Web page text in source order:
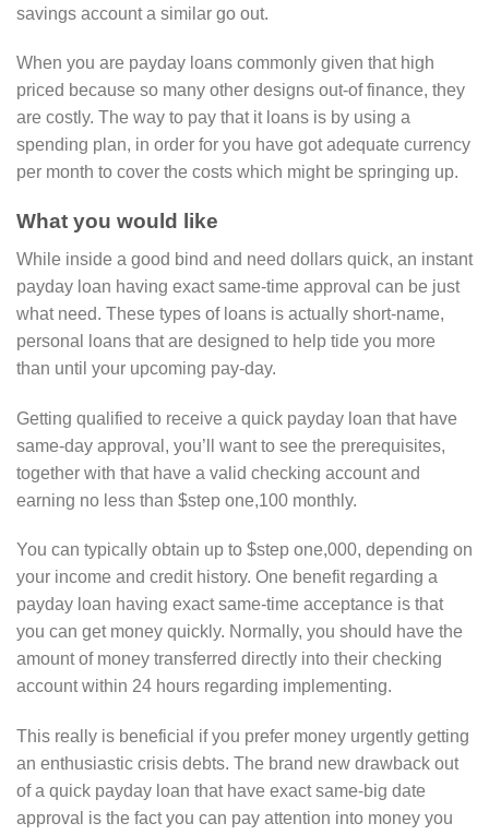
savings account a similar go out.
When you are payday loans commonly given that high
priced because so many other designs out-of finance, they
are costly. The way to pay that it loans is by using a
spending plan, in order for you have got adequate currency
per month to cover the costs which might be springing up.
What you would like
While inside a good bind and need dollars quick, an instant
payday loan having exact same-time approval can be just
what need. These types of loans is actually short-name,
personal loans that are designed to help tide you more
than until your upcoming pay-day.
Getting qualified to receive a quick payday loan that have
same-day approval, you’ll want to see the prerequisites,
together with that have a valid checking account and
earning no less than $step one,100 monthly.
You can typically obtain up to $step one,000, depending on
your income and credit history. One benefit regarding a
payday loan having exact same-time acceptance is that
you can get money quickly. Normally, you should have the
amount of money transferred directly into their checking
account within 24 hours regarding implementing.
This really is beneficial if you prefer money urgently getting
an enthusiastic crisis debts. The brand new drawback out
of a quick payday loan that have exact same-big date
approval is the fact you can pay attention into money you